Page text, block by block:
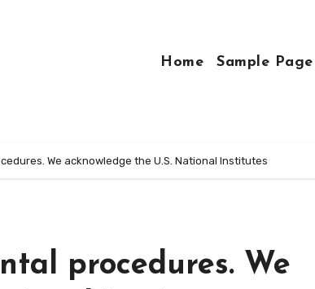
Home Sample Page
We acknowledge the U.S. National Institutes
procedures. We